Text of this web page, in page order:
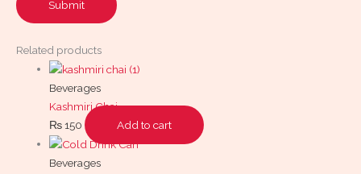
Related products
Beverages
Kashmiri Chai
₨150 Add to cart
Beverages